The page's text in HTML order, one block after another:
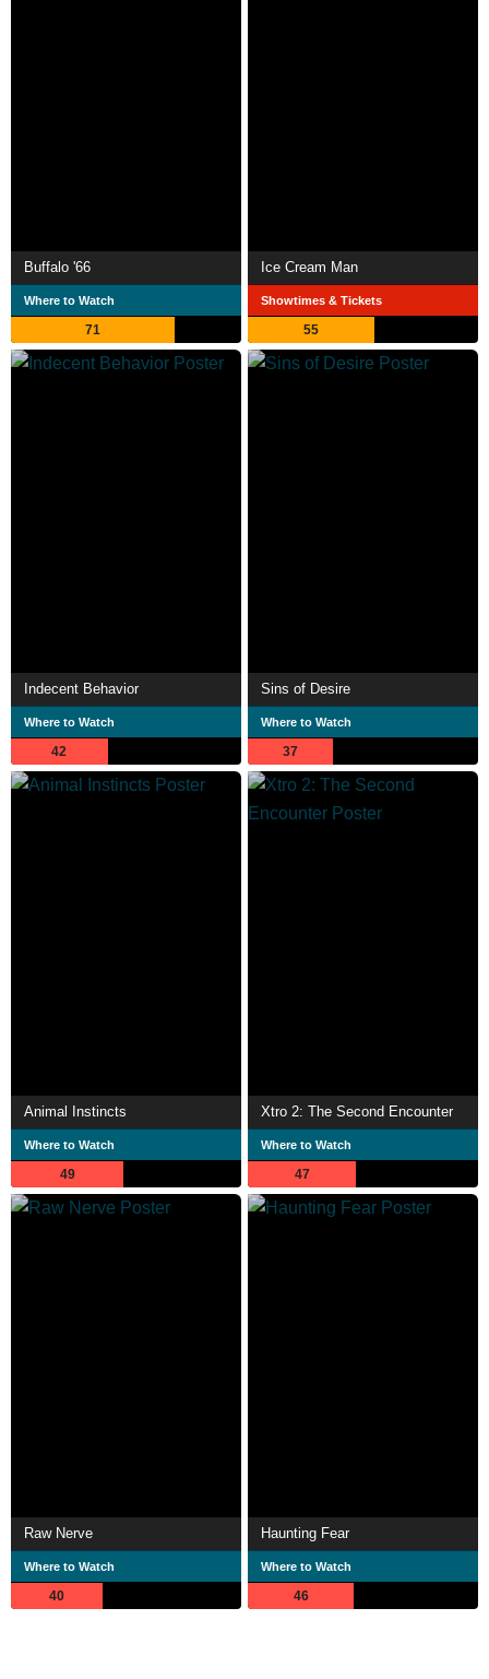
Buffalo '66
Where to Watch
71
Ice Cream Man
Showtimes & Tickets
55
Indecent Behavior
Where to Watch
42
Sins of Desire
Where to Watch
37
Animal Instincts
Where to Watch
49
Xtro 2: The Second Encounter
Where to Watch
47
Raw Nerve
Where to Watch
40
Haunting Fear
Where to Watch
46